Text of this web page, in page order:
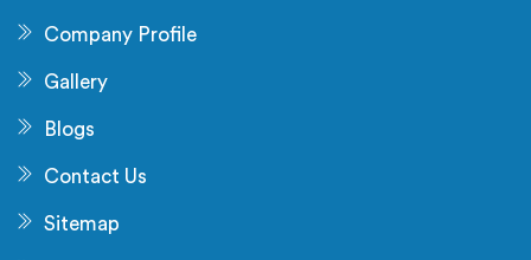
Company Profile
Gallery
Blogs
Contact Us
Sitemap